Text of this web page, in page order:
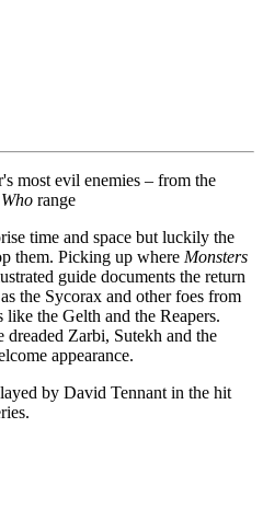
most evil enemies – from the
range
time and space but luckily the
them. Picking up where Monsters
guide documents the return
the Sycorax and other foes from
like the Gelth and the Reapers.
dreaded Zarbi, Sutekh and the
appearance.
by David Tennant in the hit